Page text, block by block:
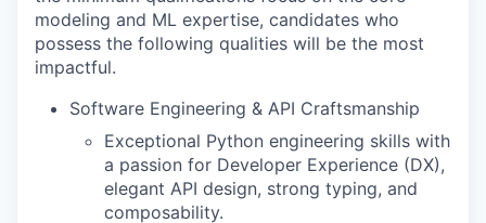
modeling and ML expertise, candidates who
possess the following qualities will be the most
impactful.
Software Engineering & API Craftsmanship
Exceptional Python engineering skills with
a passion for Developer Experience (DX),
elegant API design, strong typing, and
composability.